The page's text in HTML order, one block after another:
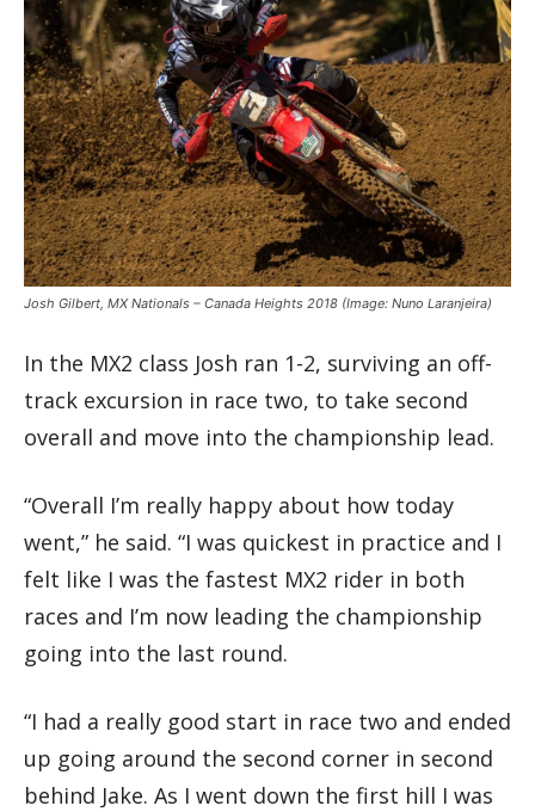
Josh Gilbert, MX Nationals – Canada Heights 2018 (Image: Nuno Laranjeira)
In the MX2 class Josh ran 1-2, surviving an off-
track excursion in race two, to take second
overall and move into the championship lead.
“Overall I’m really happy about how today
went,” he said. “I was quickest in practice and I
felt like I was the fastest MX2 rider in both
races and I’m now leading the championship
going into the last round.
“I had a really good start in race two and ended
up going around the second corner in second
behind Jake. As I went down the first hill I was